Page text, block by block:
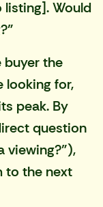
Would
buyer the
looking for,
peak. By
question
viewing?"),
to the next